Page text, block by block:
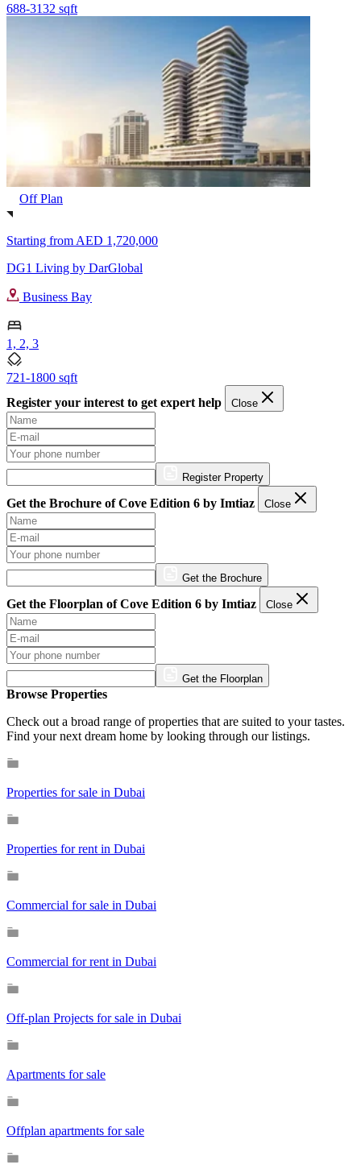
688-3132 sqft
Off Plan
Starting from AED 1,720,000
DG1 Living by DarGlobal
Business Bay
1, 2, 3
721-1800 sqft
Register your interest to get expert help
Close
Register Property
Get the Brochure of Cove Edition 6 by Imtiaz Close
Get the Brochure
Get the Floorplan of Cove Edition 6 by Imtiaz Close
Get the Floorplan
Browse Properties
Check out a broad range of properties that are suited to your tastes.
Find your next dream home by looking through our listings.
Properties for sale in Dubai
Properties for rent in Dubai
Commercial for sale in Dubai
Commercial for rent in Dubai
Off-plan Projects for sale in Dubai
Apartments for sale
Offplan apartments for sale